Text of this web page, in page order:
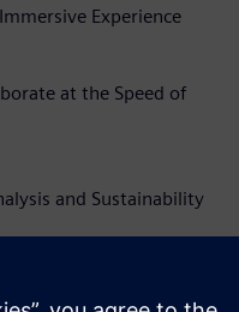
Experience
at the Speed of
and Sustainability
Immersive Experience